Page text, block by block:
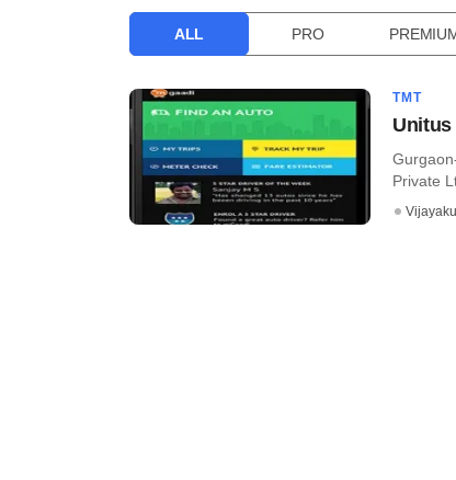
ALL PRO
TMT
Unitus
Private